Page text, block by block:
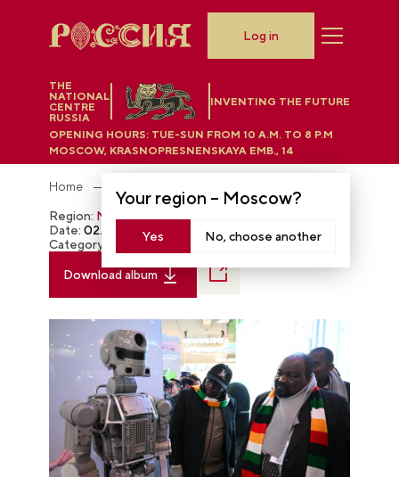
THE
NATIONAL
CENTRE
RUSSIA
INVENTING THE FUTURE
Your region – Moscow?
Yes No, choose another
OPENING HOURS: TUE-SUN FROM 10 A.M. TO 8 P.M
MOSCOW, KRASNOPRESNENSKAYA EMB., 14
Log in
Home
Region: Moscow
Date: 02.17.2024
Category:
The RUSSIA EXPO
Download album